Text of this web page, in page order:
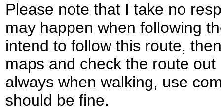
Please note that I take no
may happen when following
intend to follow this route,
maps and check the route
always when walking, use
should be fine.